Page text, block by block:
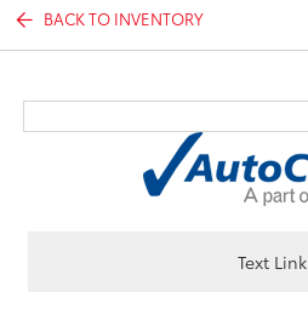
BACK TO INVENTORY
Text Link